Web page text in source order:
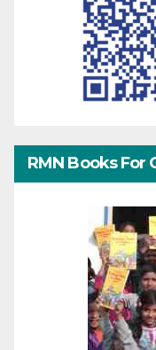
RMN Books For